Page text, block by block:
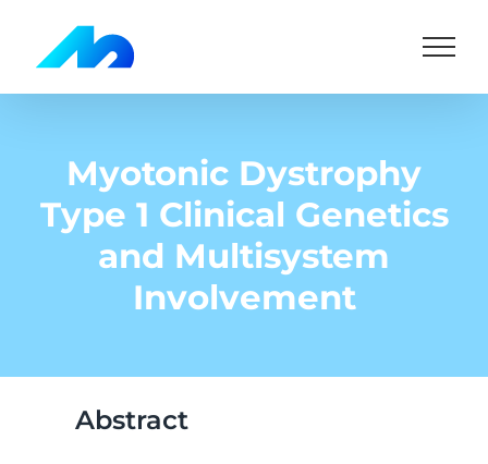
content
Myotonic Dystrophy
Type 1 Clinical Genetics
and Multisystem
Involvement
Abstract